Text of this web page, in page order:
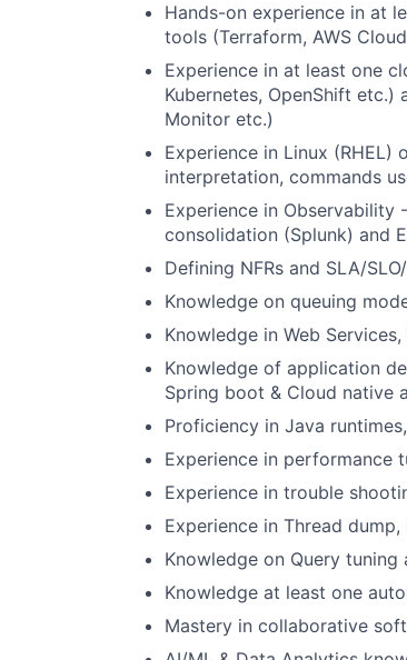
Hands-on experience in at
tools (Terraform, AWS
Experience in at least one
Kubernetes, OpenShift
Monitor etc.)
Experience in Linux
interpretation, commands
Experience in Observability
consolidation (Splunk) and
Defining NFRs and SLA/
Knowledge on queuing
Knowledge in Web Services,
Knowledge of application
Spring boot & Cloud native
Proficiency in Java
Experience in performance
Experience in trouble
Experience in Thread
Knowledge on Query
Knowledge at least one
Mastery in collaborative